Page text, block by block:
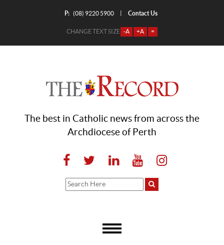
P: (08) 9220 5900 Contact Us
CHANGE TEXT SIZE -A +A =
The best in Catholic news from across the
Archdiocese of Perth